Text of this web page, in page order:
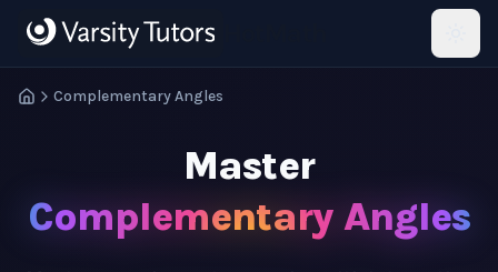
Complementary Angles
Master
Complementary Angles